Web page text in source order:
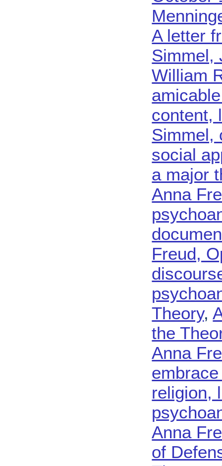
A letter
Simmel,
William
content,
Simmel,
social
a major
Anna
Freud,
Theory,
the
Anna
religion,
Anna
of